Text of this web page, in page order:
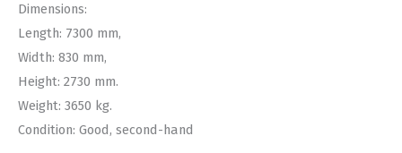
Dimensions:
Length: 7300 mm,
Width: 830 mm,
Height: 2730 mm.
Weight: 3650 kg.
Condition: Good, second-hand